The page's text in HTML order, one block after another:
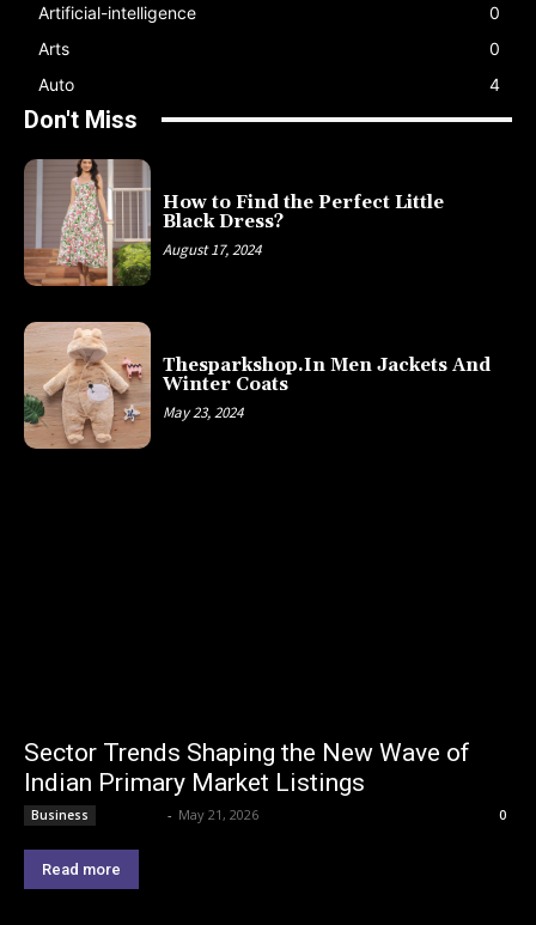
Artificial-intelligence
0
Arts
0
Auto
4
Don't Miss
How to Find the Perfect Little
Black Dress?
August 17, 2024
Thesparkshop.In Men Jackets And
Winter Coats
May 23, 2024
Sector Trends Shaping the New Wave of
Indian Primary Market Listings
Business - May 21, 2026 0
Read more